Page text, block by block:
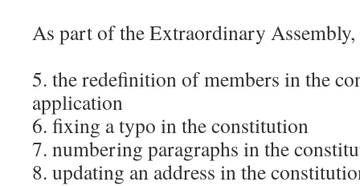
As part of the Extraordinary
5. the redefinition of members in the
application
6. fixing a typo in the constitution
7. numbering paragraphs in the
8. updating an address in the